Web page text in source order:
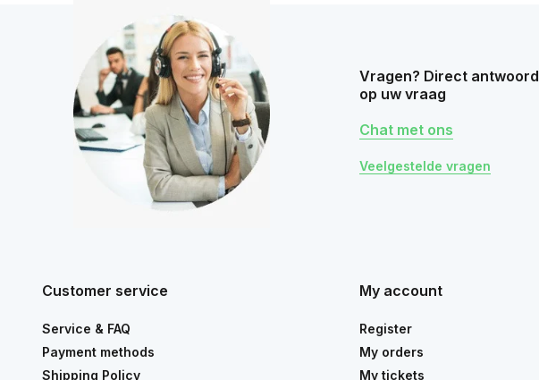
Vragen? Direct antwoord
op uw vraag
Chat met ons
Veelgestelde vragen
Customer service
Service & FAQ
Payment methods
Shipping Policy
My account
Register
My orders
My tickets